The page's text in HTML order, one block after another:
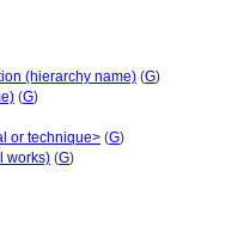
(hierarchy name) (G)
(G)
or technique> (G)
works) (G)